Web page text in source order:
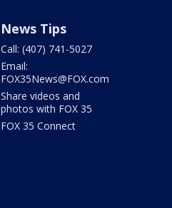
News Tips
Call: (407) 741-5027
Email:
FOX35News@FOX.com
Share videos and
photos with FOX 35
FOX 35 Connect